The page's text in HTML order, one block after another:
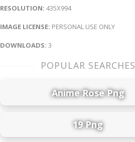
RESOLUTION: 435X994
IMAGE LICENSE: PERSONAL USE ONLY
DOWNLOADS: 3
POPULAR SEARCHES
Anime Rose Png
19 Png